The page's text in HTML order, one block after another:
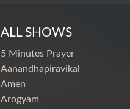
ALL SHOWS
5 Minutes Prayer
Aanandhapiravikal
Amen
Arogyam